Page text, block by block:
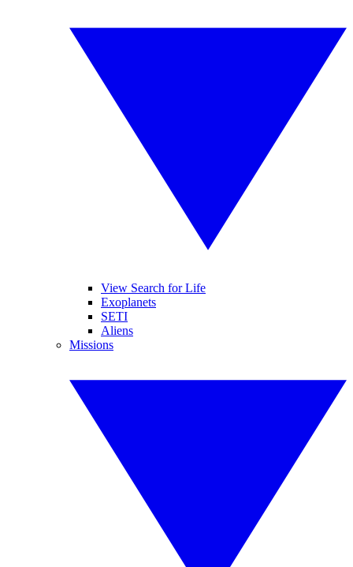
View Search for Life
Exoplanets
SETI
Aliens
Missions